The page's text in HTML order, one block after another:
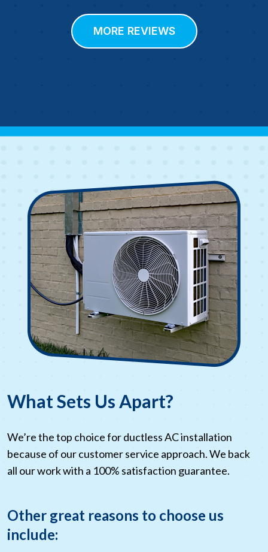
MORE REVIEWS
What Sets Us Apart?
We’re the top choice for ductless AC installation
because of our customer service approach. We back
all our work with a 100% satisfaction guarantee.
Other great reasons to choose us
include: